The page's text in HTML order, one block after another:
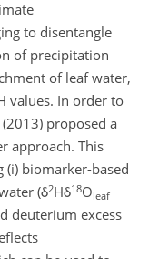
to disentangle
of precipitation
of leaf water,
values. In order to
proposed a
approach. This
(i) biomarker-based
(δ2Hδ18Oleaf
deuterium excess